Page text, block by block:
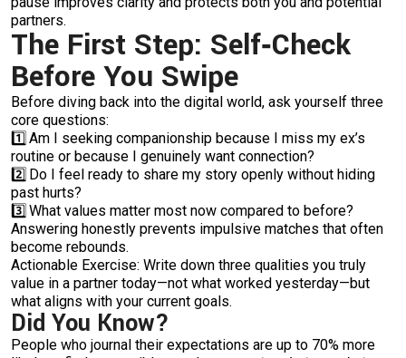
partners.
The First Step: Self‑Check
Before You Swipe
Before diving back into the digital world, ask yourself three
core questions:
1️⃣ Am I seeking companionship because I miss my ex’s
routine or because I genuinely want connection?
2️⃣ Do I feel ready to share my story openly without hiding
past hurts?
3️⃣ What values matter most now compared to before?
Answering honestly prevents impulsive matches that often
become rebounds.
Actionable Exercise: Write down three qualities you truly
value in a partner today—not what worked yesterday—but
what aligns with your current goals.
Did You Know?
People who journal their expectations are up to 70% more